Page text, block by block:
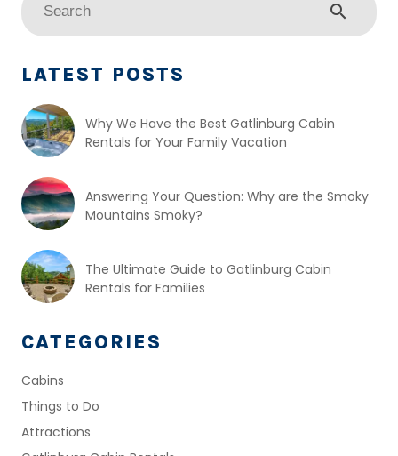
search
LATEST POSTS
Why We Have the Best Gatlinburg Cabin
Rentals for Your Family Vacation
Answering Your Question: Why are the Smoky
Mountains Smoky?
The Ultimate Guide to Gatlinburg Cabin
Rentals for Families
CATEGORIES
Cabins
Things to Do
Attractions